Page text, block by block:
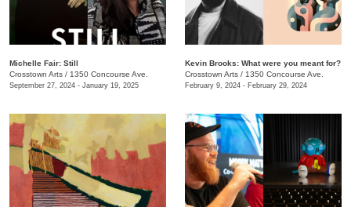
Michelle Fair: Still
Crosstown Arts / 1350 Concourse Ave.
September 27, 2024 - January 19, 2025
Kevin Brooks: What were you meant for?
Crosstown Arts / 1350 Concourse Ave.
February 9, 2024 - February 29, 2024